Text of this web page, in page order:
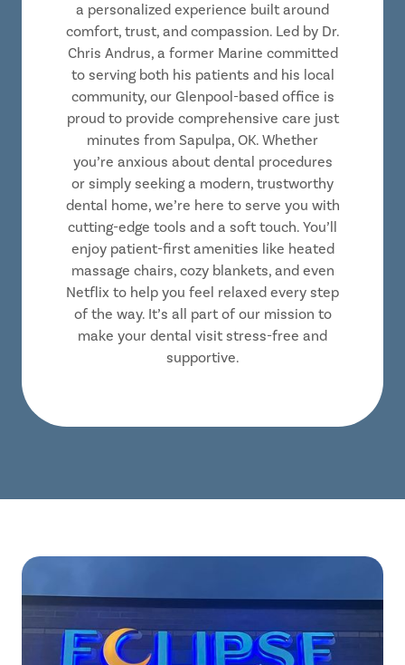
a personalized experience built around
comfort, trust, and compassion. Led by Dr.
Chris Andrus, a former Marine committed
to serving both his patients and his local
community, our Glenpool-based office is
proud to provide comprehensive care just
minutes from Sapulpa, OK. Whether
you’re anxious about dental procedures
or simply seeking a modern, trustworthy
dental home, we’re here to serve you with
cutting-edge tools and a soft touch. You’ll
enjoy patient-first amenities like heated
massage chairs, cozy blankets, and even
Netflix to help you feel relaxed every step
of the way. It’s all part of our mission to
make your dental visit stress-free and
supportive.